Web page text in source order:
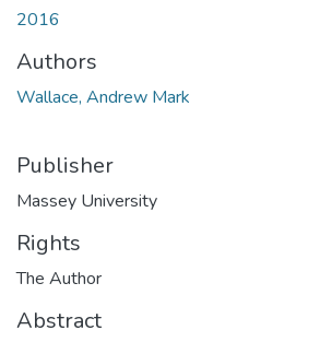
2016
Authors
Wallace, Andrew Mark
Publisher
Massey University
Rights
The Author
Abstract